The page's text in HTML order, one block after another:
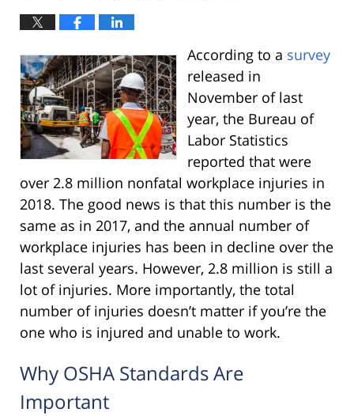
According to a survey
released in
November of last
year, the Bureau of
Labor Statistics
reported that were
over 2.8 million nonfatal workplace injuries in
2018. The good news is that this number is the
same as in 2017, and the annual number of
workplace injuries has been in decline over the
last several years. However, 2.8 million is still a
lot of injuries. More importantly, the total
number of injuries doesn’t matter if you’re the
one who is injured and unable to work.
Why OSHA Standards Are
Important